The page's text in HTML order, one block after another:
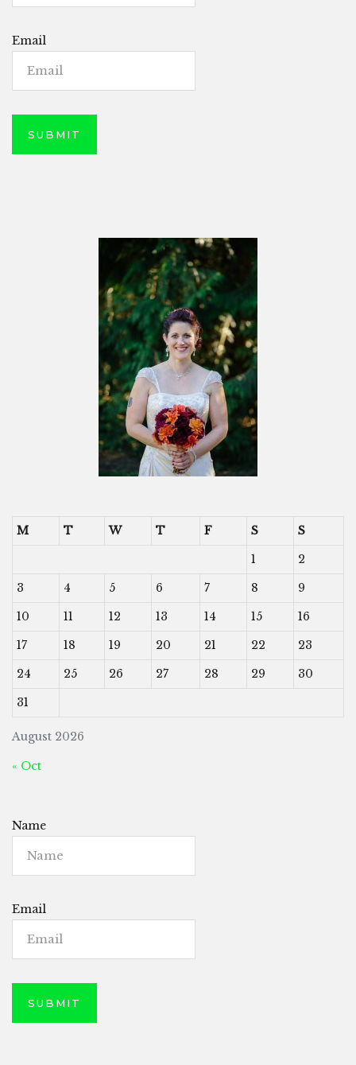
Email
August 2026
M T W T F S
S
1
2
3
4 5 6 7 8
9
10
11 12 13 14 15
16
17
18 19 20 21 22
23
24
25 26 27 28 29
30
31
« Oct
Name
Email